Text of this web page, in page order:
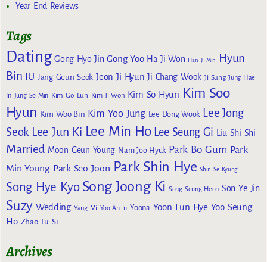
Year End Reviews
Tags
Dating Gong Hyo Jin Gong Yoo Ha Ji Won Han Ji Min
Hyun
Bin
IU Jang Geun Seok Jeon Ji Hyun Ji Chang Wook Ji Sung Jung Hae
In Jung So Min Kim Go Eun Kim Ji Won Kim So Hyun Kim Soo
Hyun Kim Woo Bin Kim Yoo Jung Lee Dong Wook Lee Jong
Seok Lee Jun Ki Lee Min Ho Lee Seung Gi Liu Shi Shi
Married Moon Geun Young Nam Joo Hyuk Park Bo Gum Park
Min Young Park Seo Joon Park Shin Hye Shin Se Kyung
Song Hye Kyo Song Joong Ki Song Seung Heon Son Ye Jin
Suzy Wedding Yang Mi Yoo Ah In Yoona Yoon Eun Hye Yoo Seung
Ho Zhao Lu Si
Archives